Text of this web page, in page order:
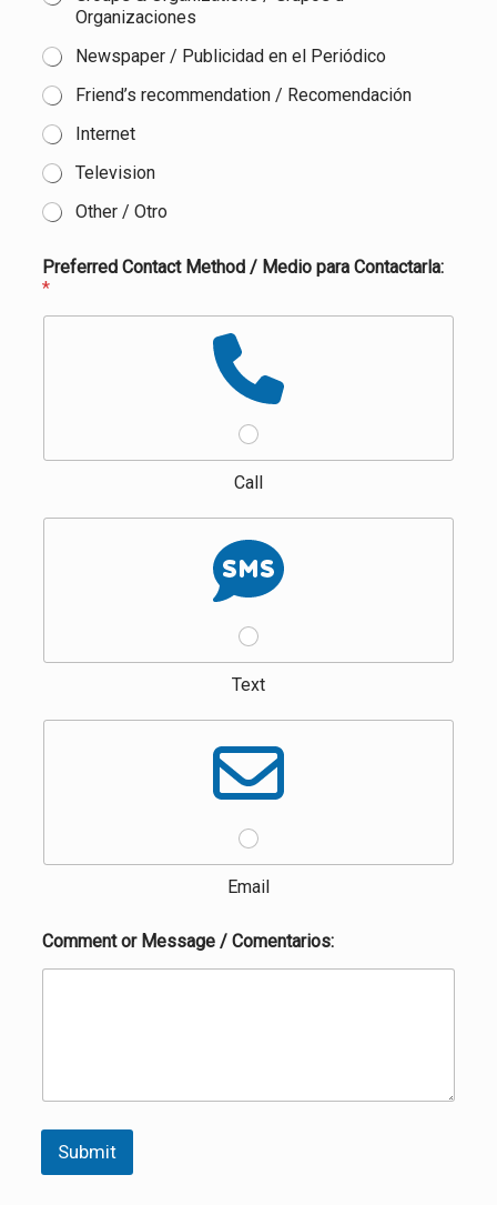
Organizaciones
Newspaper / Publicidad en el Periódico
Friend’s recommendation / Recomendación
Internet
Television
Other / Otro
Preferred Contact Method / Medio para Contactarla:
*
Call
Text
Email
Comment or Message / Comentarios:
Submit